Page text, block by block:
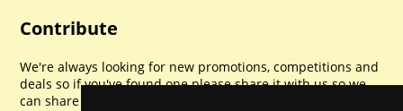
Contribute
We're always looking for new promotions, competitions and
deals so if you've found one please share it with us so we
can share with everyone else. Sharing is caring.